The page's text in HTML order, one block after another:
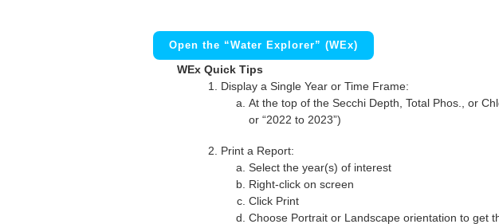
Open the “Water Explorer” (WEx)
WEx Quick Tips
Display a Single Year or Time Frame:
At the top of the Secchi Depth, Total Phos., or
or “2022 to 2023”)
Print a Report:
Select the year(s) of interest
Right-click on screen
Click Print
Choose Portrait or Landscape orientation to get